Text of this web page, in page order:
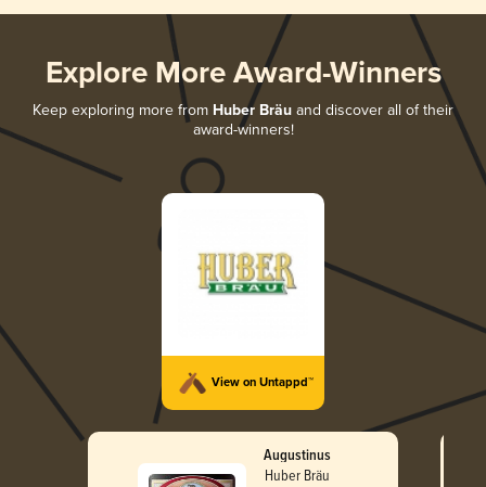
Explore More Award-Winners
Keep exploring more from Huber Bräu and discover all of their
award-winners!
View on Untappd™
Augustinus
Huber Bräu